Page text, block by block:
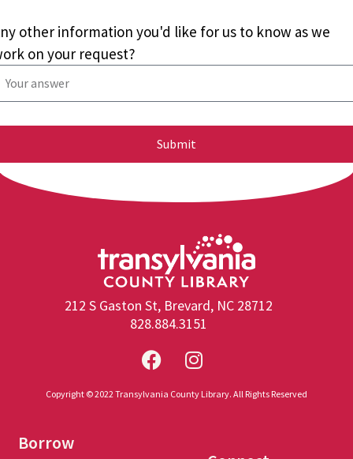
other information you'd like for us to know as we
on your request?
Submit
212 S Gaston St, Brevard, NC 28712
828.884.3151
Copyright © 2022 Transylvania County Library. All Rights Reserved
Borrow